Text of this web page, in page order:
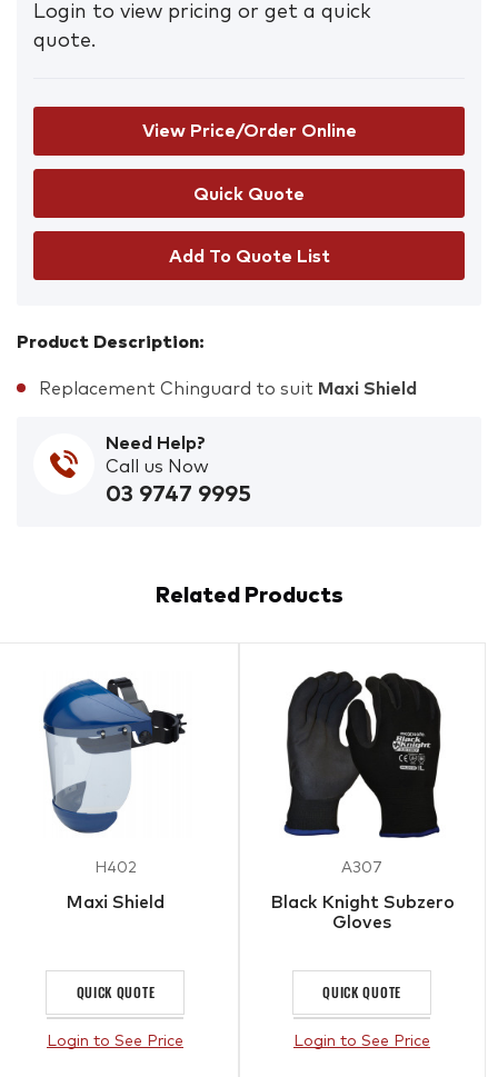
Login to view pricing or get a quick
quote.
View Price/Order Online
Add To Quote List
Product Description:
Replacement Chinguard to suit Maxi Shield
Need Help?
Call us Now
03 9747 9995
Related Products
H402
Maxi Shield
QUICK QUOTE
Login to See Price
A307
Black Knight Subzero
Gloves
QUICK QUOTE
Login to See Price